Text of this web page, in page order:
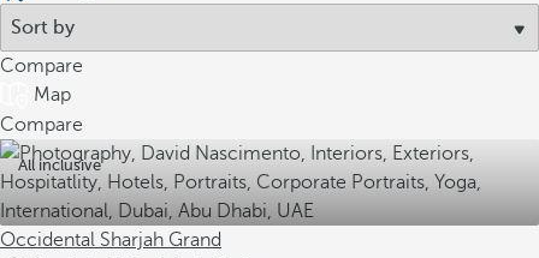
Compare
Map
Compare
All inclusive
Occidental Sharjah Grand